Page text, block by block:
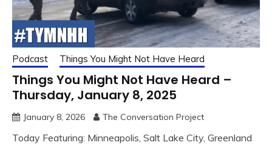
Podcast Things You Might Not Have Heard
Things You Might Not Have Heard –
Thursday, January 8, 2025
January 8, 2026 The Conversation Project
Today Featuring: Minneapolis, Salt Lake City, Greenland